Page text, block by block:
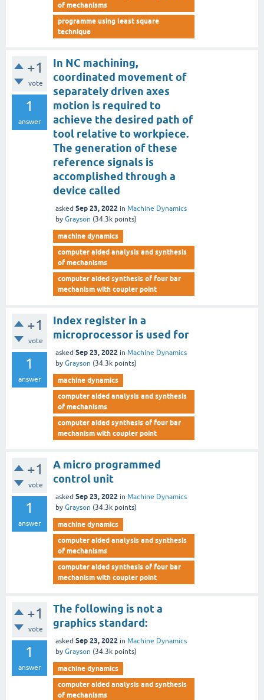
of mechanisms
programme using least square
technique
+1
vote
1
answer
In NC machining,
coordinated movement of
separately driven axes
motion is required to
achieve the desired path of
tool relative to workpiece.
The generation of these
reference signals is
accomplished through a
device called
asked Sep 23, 2022 in Machine Dynamics
by Grayson (34.3k points)
machine dynamics
computer aided analysis and synthesis
of mechanisms
computer aided synthesis of four bar
mechanism with coupler point
+1
vote
1
answer
Index register in a
microprocessor is used for
asked Sep 23, 2022 in Machine Dynamics
by Grayson (34.3k points)
machine dynamics
computer aided analysis and synthesis
of mechanisms
computer aided synthesis of four bar
mechanism with coupler point
+1
vote
1
answer
A micro programmed
control unit
asked Sep 23, 2022 in Machine Dynamics
by Grayson (34.3k points)
machine dynamics
computer aided analysis and synthesis
of mechanisms
computer aided synthesis of four bar
mechanism with coupler point
+1
vote
1
answer
The following is not a
graphics standard:
asked Sep 23, 2022 in Machine Dynamics
by Grayson (34.3k points)
machine dynamics
computer aided analysis and synthesis
of mechanisms